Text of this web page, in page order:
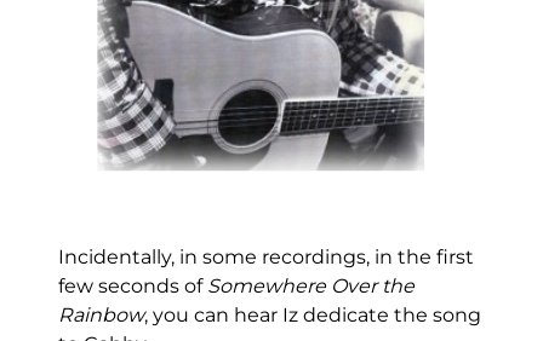
Incidentally, in some recordings, in the first
few seconds of Somewhere Over the
Rainbow, you can hear Iz dedicate the song